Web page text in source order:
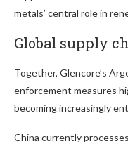
metals’ central role in
Global supply
Together, Glencore’s
enforcement measures
becoming increasingly
China currently